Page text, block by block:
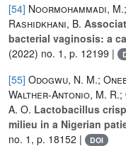
[54] Noormohammadi,
Rashidkhani, B.
bacterial vaginosis: a
(2022) no. 1, p. 12199 |
[55] Odogwu, N. M.;
Walther-Antonio, M. R.;
A. O. Lactobacillus
milieu in a Nigerian
no. 1, p. 18152 |
DOI